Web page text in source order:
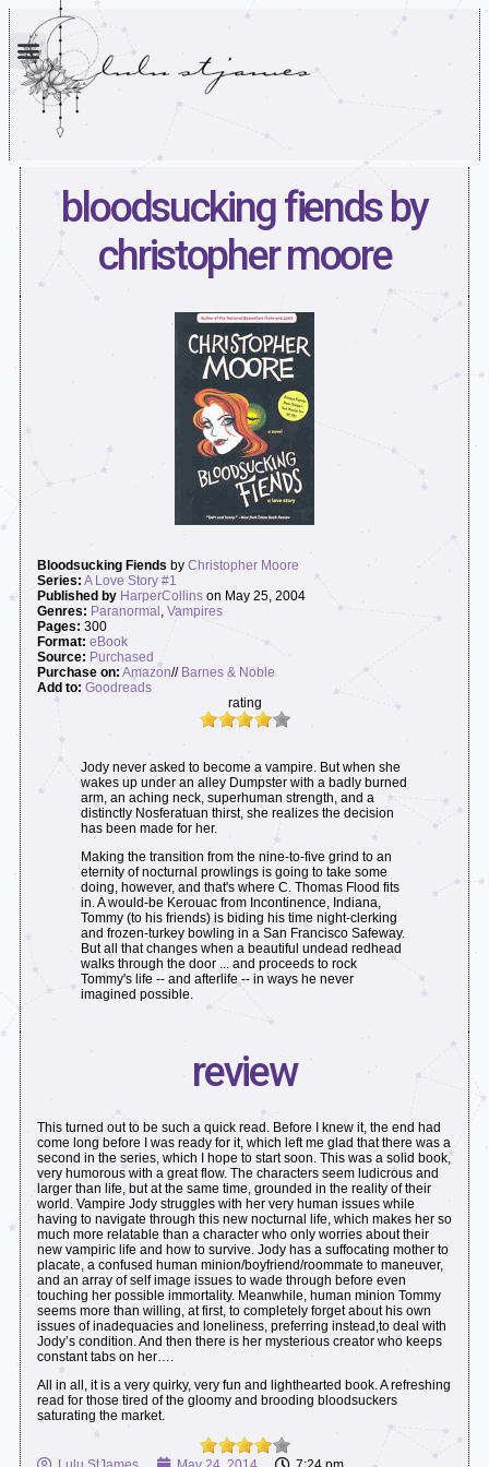
bloodsucking fiends by
christopher moore
Bloodsucking Fiends by Christopher Moore
Series: A Love Story #1
Published by HarperCollins on May 25, 2004
Genres: Paranormal Vampires
Pages: 300
Format: eBook
Source: Purchased
Purchase on: Amazon// Barnes & Noble
Add to: Goodreads
rating
Jody never asked to become a vampire. But when she
wakes up under an alley Dumpster with a badly burned
arm, an aching neck, superhuman strength, and a
distinctly Nosferatuan thirst, she realizes the decision
has been made for her.
Making the transition from the nine-to-five grind to an
eternity of nocturnal prowlings is going to take some
doing, however, and that's where C. Thomas Flood fits
in. A would-be Kerouac from Incontinence, Indiana,
Tommy (to his friends) is biding his time night-clerking
and frozen-turkey bowling in a San Francisco Safeway.
But all that changes when a beautiful undead redhead
walks through the door ... and proceeds to rock
Tommy's life -- and afterlife -- in ways he never
imagined possible.
review
This turned out to be such a quick read. Before I knew it, the end had
come long before I was ready for it, which left me glad that there was a
second in the series, which I hope to start soon. This was a solid book,
very humorous with a great flow. The characters seem ludicrous and
larger than life, but at the same time, grounded in the reality of their
world. Vampire Jody struggles with her very human issues while
having to navigate through this new nocturnal life, which makes her so
much more relatable than a character who only worries about their
new vampiric life and how to survive. Jody has a suffocating mother to
placate, a confused human minion/boyfriend/roommate to maneuver,
and an array of self image issues to wade through before even
touching her possible immortality. Meanwhile, human minion Tommy
seems more than willing, at first, to completely forget about his own
issues of inadequacies and loneliness, preferring instead,to deal with
Jody’s condition. And then there is her mysterious creator who keeps
constant tabs on her….
All in all, it is a very quirky, very fun and lighthearted book. A refreshing
read for those tired of the gloomy and brooding bloodsuckers
saturating the market.